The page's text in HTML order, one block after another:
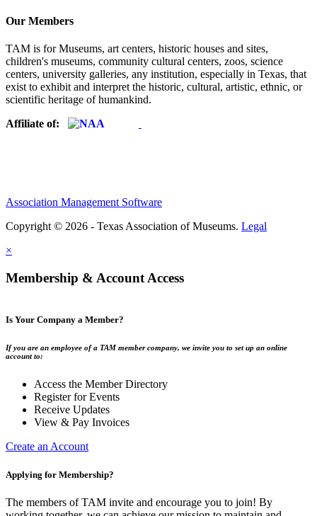
Our Members
TAM is for Museums, art centers, historic houses and sites,
children's museums, community cultural centers, zoos, science
centers, university galleries, any institution, especially in Texas, that
exist to exhibit and interpret the historic, cultural, artistic, ethnic, or
scientific heritage of humankind.
Affiliate of:
Association Management Software
Copyright © 2026 - Texas Association of Museums. Legal
×
Membership & Account Access
Is Your Company a Member?
If you are an employee of a TAM member company, we invite you to set up an online
account to:
Access the Member Directory
Register for Events
Receive Updates
View & Pay Invoices
Create an Account
Applying for Membership?
The members of TAM invite and encourage you to join! By